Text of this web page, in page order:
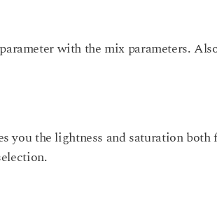
with the mix parameters.
you the lightness and saturation both